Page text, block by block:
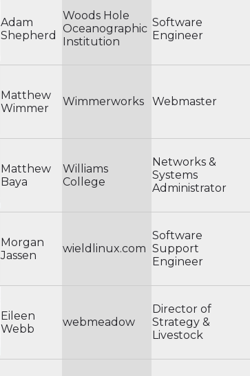
Adam
Shepherd
Woods Hole
Oceanographic
Institution
Software
Engineer
Matthew
Wimmer
Wimmerworks Webmaster
Matthew
Baya
Williams
College
Networks &
Systems
Administrator
Morgan
Jassen
wieldlinux.com
Software
Support
Engineer
Eileen
Webb
webmeadow
Director of
Strategy &
Livestock